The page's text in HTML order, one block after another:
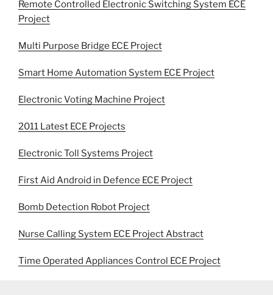
Remote Controlled Electronic Switching System ECE
Project
Multi Purpose Bridge ECE Project
Smart Home Automation System ECE Project
Electronic Voting Machine Project
2011 Latest ECE Projects
Electronic Toll Systems Project
First Aid Android in Defence ECE Project
Bomb Detection Robot Project
Nurse Calling System ECE Project Abstract
Time Operated Appliances Control ECE Project